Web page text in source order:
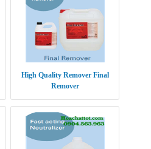
High Quality Remover Final
Remover